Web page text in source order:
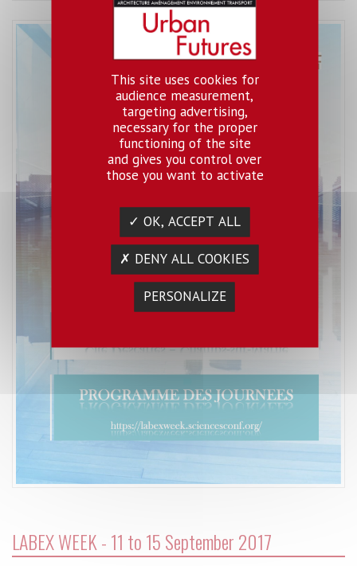
LABEX WEEK - 11 to 15 September 2017
This site uses cookies for
audience measurement,
targeting advertising,
necessary for the proper
functioning of the site
and gives you control over
those you want to activate
✓ OK, ACCEPT ALL
✗ DENY ALL COOKIES
PERSONALIZE